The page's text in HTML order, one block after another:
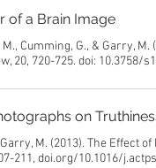
of a Brain Image
Cumming, G., & Garry,
20, 720-725. doi: 10.3758/
on
Garry, M. (2013). The
211, doi.org/10.1016/